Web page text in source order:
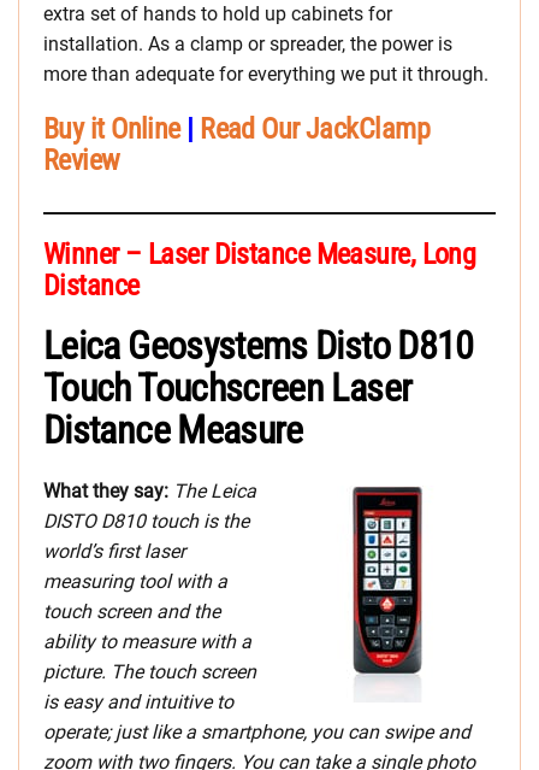
extra set of hands to hold up cabinets for
installation. As a clamp or spreader, the power is
more than adequate for everything we put it through.
Buy it Online
Read Our JackClamp
Review
Winner – Laser Distance Measure, Long
Distance
Leica Geosystems Disto D810
Touch Touchscreen Laser
Distance Measure
What they say: The Leica
DISTO D810 touch is the
world’s first laser
measuring tool with a
touch screen and the
ability to measure with a
picture. The touch screen
is easy and intuitive to
operate; just like a smartphone, you can swipe and
zoom with two fingers. You can take a single photo